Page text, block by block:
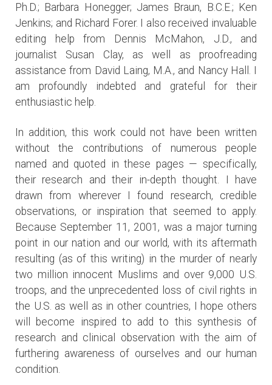
Ph.D.; Barbara Honegger; James Braun, B.C.E.; Ken
Jenkins; and Richard Forer. I also received invaluable
editing help from Dennis McMahon, J.D., and
journalist Susan Clay, as well as proofreading
assistance from David Laing, M.A., and Nancy Hall. I
am profoundly indebted and grateful for their
enthusiastic help.
In addition, this work could not have been written
without the contributions of numerous people
named and quoted in these pages — specifically,
their research and their in-depth thought. I have
drawn from wherever I found research, credible
observations, or inspiration that seemed to apply.
Because September 11, 2001, was a major turning
point in our nation and our world, with its aftermath
resulting (as of this writing) in the murder of nearly
two million innocent Muslims and over 9,000 U.S.
troops, and the unprecedented loss of civil rights in
the U.S. as well as in other countries, I hope others
will become inspired to add to this synthesis of
research and clinical observation with the aim of
furthering awareness of ourselves and our human
condition.